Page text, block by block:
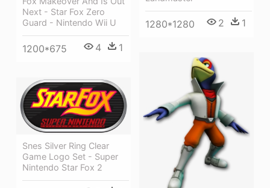
Next - Star Fox Zero
Guard - Nintendo Wii U
1200*675 4 1
1280*1280 2 1
Snes Silver Ring Clear
Game Logo Set - Super
Nintendo Star Fox 2